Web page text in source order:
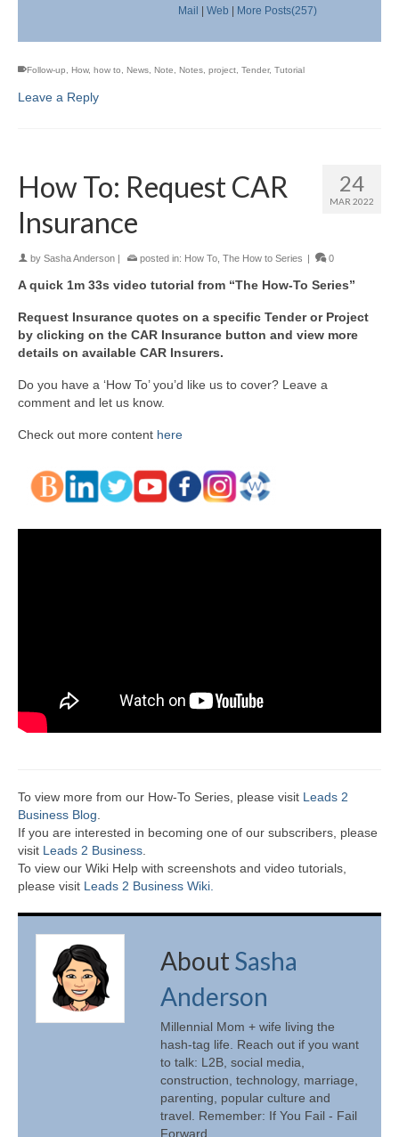
Mail | Web | More Posts(257)
Follow-up How, how to News Note Notes project Tender, Tutorial
Leave a Reply
24
MAR 2022
How To: Request CAR
Insurance
by Sasha Anderson | posted in: How To The How to Series | 0
A quick 1m 33s video tutorial from “The How-To Series”
Request Insurance quotes on a specific Tender or Project
by clicking on the CAR Insurance button and view more
details on available CAR Insurers.
Do you have a ‘How To’ you’d like us to cover? Leave a
comment and let us know.
Check out more content here
To view more from our How-To Series, please visit Leads 2
Business Blog
If you are interested in becoming one of our subscribers, please
visit Leads 2 Business
To view our Wiki Help with screenshots and video tutorials,
please visit Leads 2 Business Wiki.
About Sasha
Anderson
Millennial Mom + wife living the
hash-tag life. Reach out if you want
to talk: L2B, social media,
construction, technology, marriage,
parenting, popular culture and
travel. Remember: If You Fail - Fail
Forward